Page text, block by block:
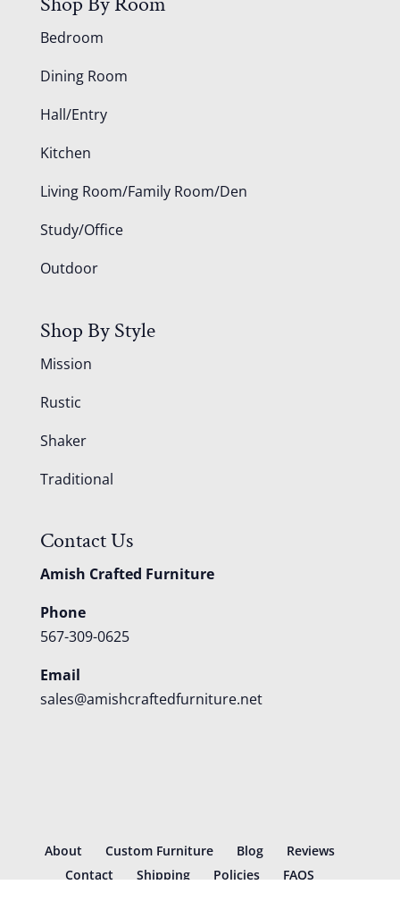
Bedroom
Dining Room
Hall/Entry
Kitchen
Living Room/Family Room/Den
Study/Office
Outdoor
Shop By Style
Mission
Rustic
Shaker
Traditional
Contact Us
Amish Crafted Furniture
Phone
567-309-0625
Email
sales@amishcraftedfurniture.net
About Custom Furniture Blog
Reviews
Contact
Shipping Policies FAQS